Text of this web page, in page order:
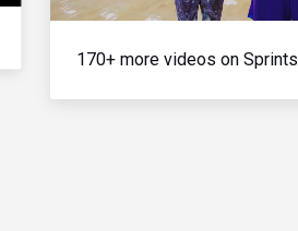
170+ more videos on Sprints